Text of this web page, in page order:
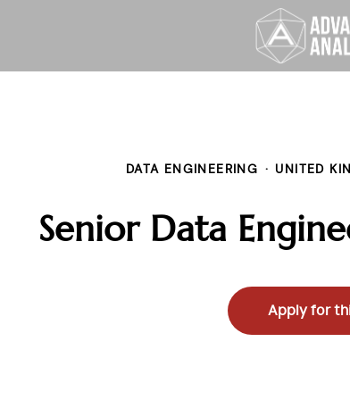
DATA ENGINEERING · UNITED
Senior Data
Apply for